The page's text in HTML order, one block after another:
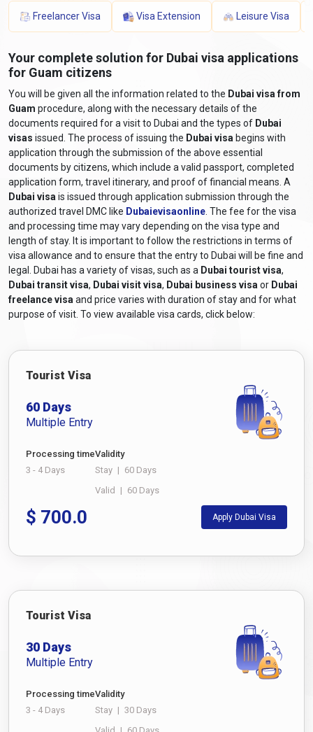
Freelancer Visa Visa Extension Leisure Visa
Your complete solution for Dubai visa applications
for Guam citizens
You will be given all the information related to the Dubai visa from
Guam procedure, along with the necessary details of the
documents required for a visit to Dubai and the types of Dubai
visas issued. The process of issuing the Dubai visa begins with
application through the submission of the above essential
documents by citizens, which include a valid passport, completed
application form, travel itinerary, and proof of financial means. A
Dubai visa is issued through application submission through the
authorized travel DMC like Dubaievisaonline . The fee for the visa
and processing time may vary depending on the visa type and
length of stay. It is important to follow the restrictions in terms of
visa allowance and to ensure that the entry to Dubai will be fine and
legal. Dubai has a variety of visas, such as a Dubai tourist visa,
Dubai transit visa, Dubai visit visa, Dubai business visa or Dubai
freelance visa and price varies with duration of stay and for what
purpose of visit. To view available visa cards, click below:
Tourist Visa
60 Days
Multiple Entry
Processing time
3 - 4 Days
Validity
Stay | 60 Days
Valid | 60 Days
$ 700.0 Apply Dubai Visa
Tourist Visa
30 Days
Multiple Entry
Processing time
3 - 4 Days
Validity
Stay | 30 Days